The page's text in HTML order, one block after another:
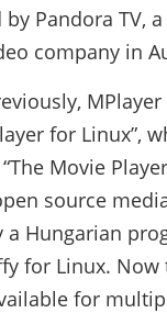
Pandora TV,
company in
for Linux”,
Movie
source
a Hungarian
for Linux. Now
for